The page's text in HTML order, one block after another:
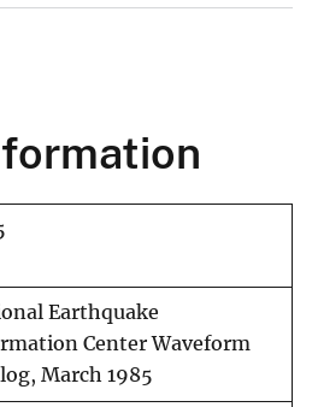
Earthquake
Center Waveform
March 1985